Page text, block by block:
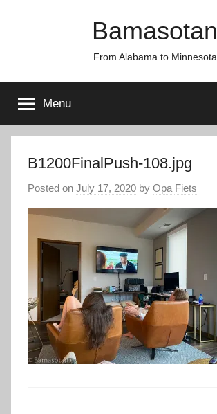
Bamasotan
From Alabama to Minnesota
Menu
B1200FinalPush-108.jpg
Posted on July 17, 2020 by Opa Fiets